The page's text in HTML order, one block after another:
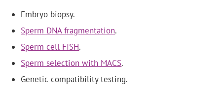
Embryo biopsy.
Sperm DNA fragmentation.
Sperm cell FISH.
Sperm selection with MACS.
Genetic compatibility testing.